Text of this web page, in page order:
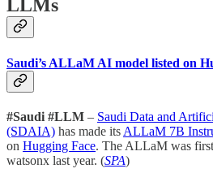
LLMs
Saudi’s ALLaM AI model listed on
#Saudi #LLM – Saudi Data and
(SDAIA) has made its ALLaM 7B
on Hugging Face. The ALLaM was
watsonx last year. (SPA)